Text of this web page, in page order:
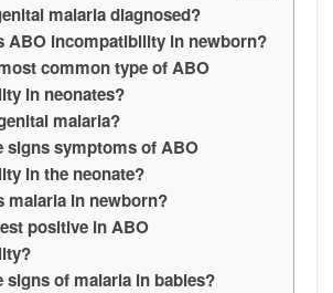
malaria diagnosed?
ABO incompatibility in newborn?
common type of ABO
in neonates?
malaria?
signs symptoms of ABO
in the neonate?
malaria in newborn?
positive in ABO
signs of malaria in babies?